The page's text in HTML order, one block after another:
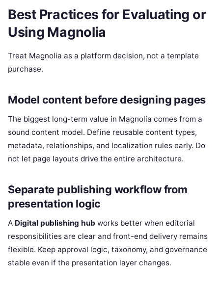
Best Practices for Evaluating or
Using Magnolia
Treat Magnolia as a platform decision, not a template
purchase.
Model content before designing pages
The biggest long-term value in Magnolia comes from a
sound content model. Define reusable content types,
metadata, relationships, and localization rules early. Do
not let page layouts drive the entire architecture.
Separate publishing workflow from
presentation logic
A Digital publishing hub works better when editorial
responsibilities are clear and front-end delivery remains
flexible. Keep approval logic, taxonomy, and governance
stable even if the presentation layer changes.